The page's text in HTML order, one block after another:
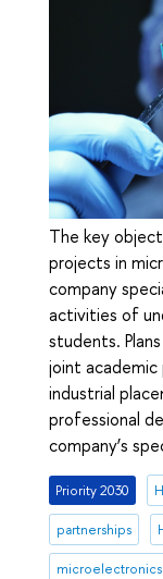
The key
projects in
company
activities of
students.
joint
industrial
professional
company’s
Priority 2030
partnerships
microelectronics